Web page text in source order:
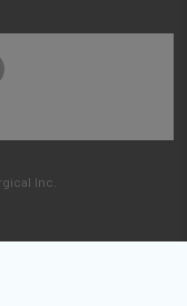
Inc.